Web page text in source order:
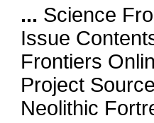
... Science
Issue
Frontiers
Project
Neolithic